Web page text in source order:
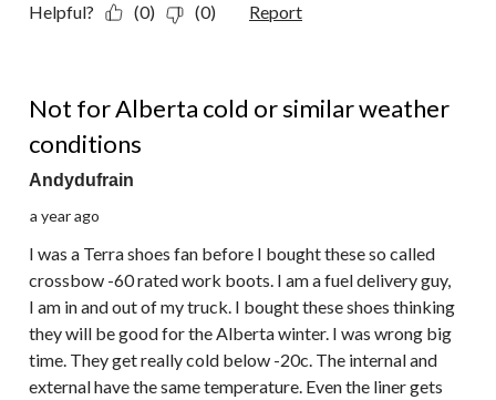
Helpful? (0) (0) Report
Not for Alberta cold or similar weather
conditions
Andydufrain
a year ago
I was a Terra shoes fan before I bought these so called
crossbow -60 rated work boots. I am a fuel delivery guy,
I am in and out of my truck. I bought these shoes thinking
they will be good for the Alberta winter. I was wrong big
time. They get really cold below -20c. The internal and
external have the same temperature. Even the liner gets